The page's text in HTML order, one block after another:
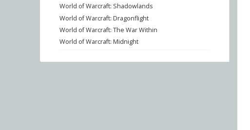
World of Warcraft: Shadowlands
World of Warcraft: Dragonflight
World of Warcraft: The War Within
World of Warcraft: Midnight